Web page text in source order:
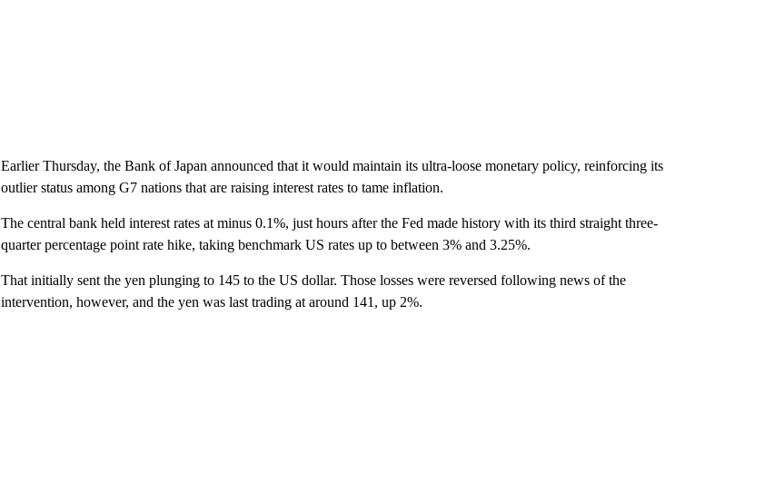
Earlier Thursday, the Bank of Japan announced that it would maintain its ultra-loose monetary policy, reinforcing its
outlier status among G7 nations that are raising interest rates to tame inflation.
The central bank held interest rates at minus 0.1%, just hours after the Fed made history with its third straight three-
quarter percentage point rate hike, taking benchmark US rates up to between 3% and 3.25%.
That initially sent the yen plunging to 145 to the US dollar. Those losses were reversed following news of the
intervention, however, and the yen was last trading at around 141, up 2%.